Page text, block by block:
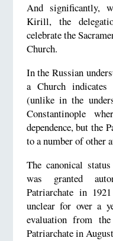
And significantly,
Kirill, the
celebrate the
Church.
In the Russian
a Church indicates
(unlike in the
Constantinople
dependence, but the
to a number of other
The canonical
was granted
Patriarchate in
unclear for over a
evaluation from
Patriarchate in